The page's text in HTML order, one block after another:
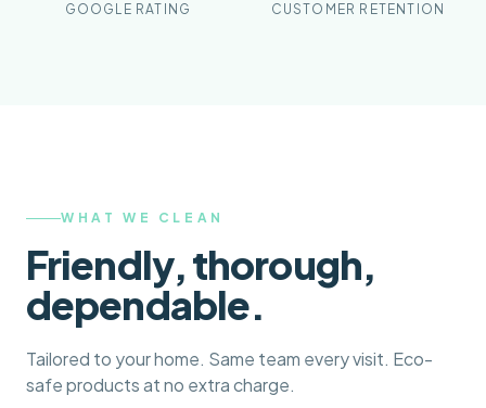
GOOGLE RATING CUSTOMER RETENTION
WHAT WE CLEAN
Friendly, thorough,
dependable.
Tailored to your home. Same team every visit. Eco-
safe products at no extra charge.